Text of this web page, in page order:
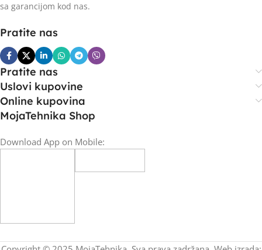
sa garancijom kod nas.
Pratite nas
Pratite nas
Uslovi kupovine
Online kupovina
MojaTehnika Shop
Download App on Mobile: